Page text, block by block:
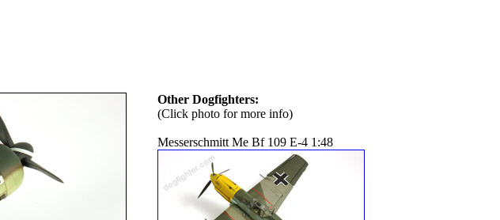
Other Dogfighters:
(Click photo for more info)
Messerschmitt Me Bf 109 E-4 1:48